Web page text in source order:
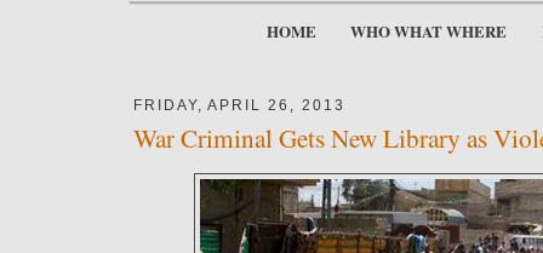
HOME WHO WHAT WHERE
FRIDAY, APRIL 26, 2013
War Criminal Gets New Library as